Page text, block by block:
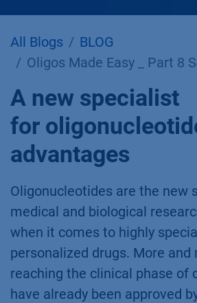
All Blogs
BLOG
Oligos Made Easy _ Part 8
A new specialist
for
advantages
Oligonucleotides are the new
medical and biological
when it comes to highly
personalized drugs. More and
reaching the clinical phase of
have already been approved